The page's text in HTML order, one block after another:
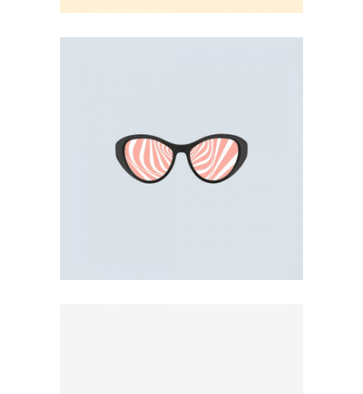
PINK SUNGLASSES
Illustration